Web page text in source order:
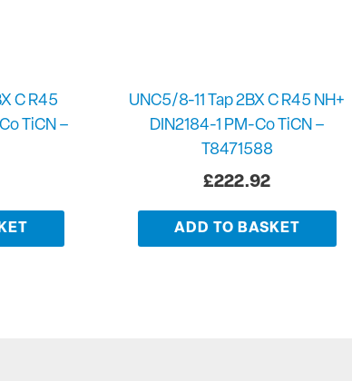
C R45
TiCN –
UNC5/8-11 Tap 2BX C R45 NH+
DIN2184-1 PM-Co TiCN –
T8471588
£222.92
ADD TO BASKET